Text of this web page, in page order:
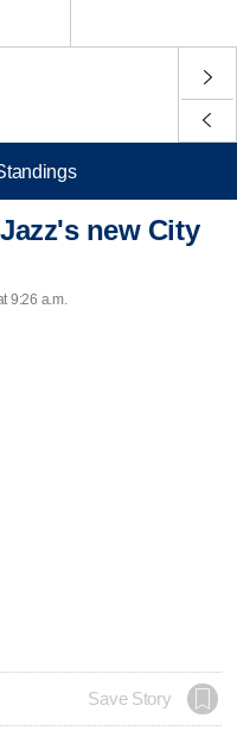
new City
9:26 a.m.
Save Story